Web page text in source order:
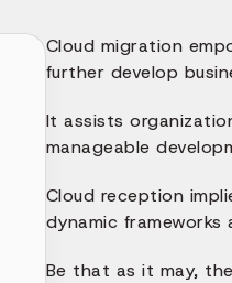
Cloud migration
further develop
It assists
manageable
Cloud reception
dynamic frameworks
Be that as it may,